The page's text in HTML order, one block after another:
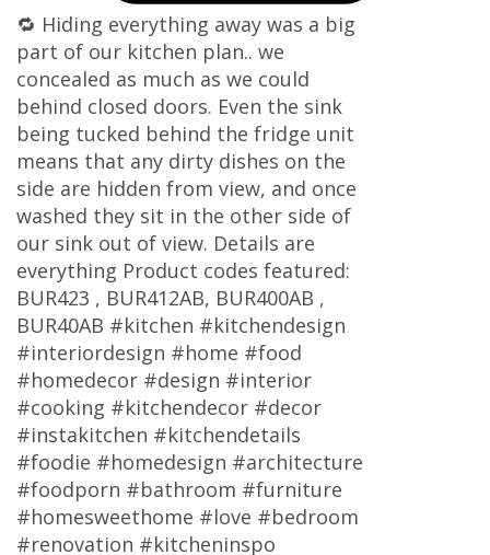
🔁 Hiding everything away was a big
part of our kitchen plan.. we
concealed as much as we could
behind closed doors. Even the sink
being tucked behind the fridge unit
means that any dirty dishes on the
side are hidden from view, and once
washed they sit in the other side of
our sink out of view. Details are
everything Product codes featured:
BUR423 , BUR412AB, BUR400AB ,
BUR40AB #kitchen #kitchendesign
#interiordesign #home #food
#homedecor #design #interior
#cooking #kitchendecor #decor
#instakitchen #kitchendetails
#foodie #homedesign #architecture
#foodporn #bathroom #furniture
#homesweethome #love #bedroom
#renovation #kitcheninspo